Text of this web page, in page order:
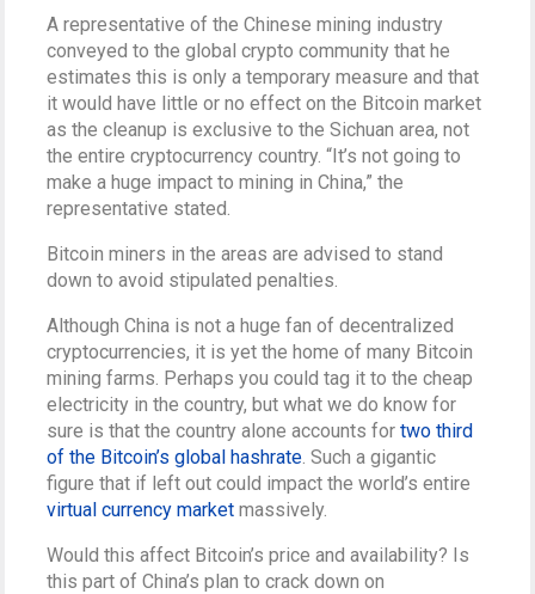
A representative of the Chinese mining industry
conveyed to the global crypto community that he
estimates this is only a temporary measure and that
it would have little or no effect on the Bitcoin market
as the cleanup is exclusive to the Sichuan area, not
the entire cryptocurrency country. “It’s not going to
make a huge impact to mining in China,” the
representative stated.
Bitcoin miners in the areas are advised to stand
down to avoid stipulated penalties.
Although China is not a huge fan of decentralized
cryptocurrencies, it is yet the home of many Bitcoin
mining farms. Perhaps you could tag it to the cheap
electricity in the country, but what we do know for
sure is that the country alone accounts fortwo third
of the Bitcoin’s global hashrate. Such a gigantic
figure that if left out could impact the world’s entire
virtual currency market massively.
Would this affect Bitcoin’s price and availability? Is
this part of China’s plan to crack down on